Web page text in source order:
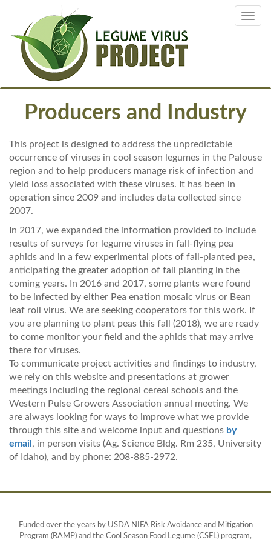
main
content
Producers and Industry
This project is designed to address the unpredictable
occurrence of viruses in cool season legumes in the Palouse
region and to help producers manage risk of infection and
yield loss associated with these viruses. It has been in
operation since 2009 and includes data collected since
2007.
In 2017, we expanded the information provided to include
results of surveys for legume viruses in fall-flying pea
aphids and in a few experimental plots of fall-planted pea,
anticipating the greater adoption of fall planting in the
coming years. In 2016 and 2017, some plants were found
to be infected by either Pea enation mosaic virus or Bean
leaf roll virus. We are seeking cooperators for this work. If
you are planning to plant peas this fall (2018), we are ready
to come monitor your field and the aphids that may arrive
there for viruses.
To communicate project activities and findings to industry,
we rely on this website and presentations at grower
meetings including the regional cereal schools and the
Western Pulse Growers Association annual meeting. We
are always looking for ways to improve what we provide
through this site and welcome input and questions by
email , in person visits (Ag. Science Bldg. Rm 235, University
of Idaho), and by phone: 208-885-2972.
Funded over the years by USDA NIFA Risk Avoidance and Mitigation
Program (RAMP) and the Cool Season Food Legume (CSFL) program,